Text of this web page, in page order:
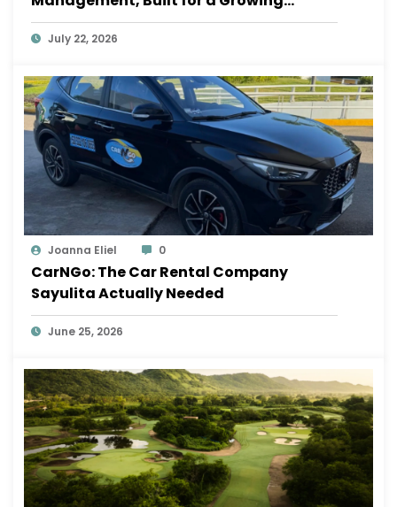
Sayulita
July 22, 2026
Joanna Eliel 0
CarNGo: The Car Rental Company
Sayulita Actually Needed
June 25, 2026